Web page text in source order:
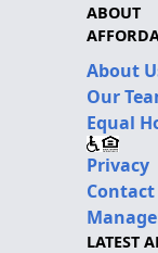
ABOUT
About
Our
Equal
Privacy
Contact
LATEST